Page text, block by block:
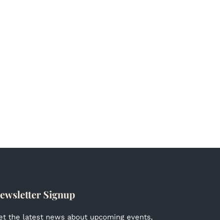
Signup
the latest news about upcoming events,